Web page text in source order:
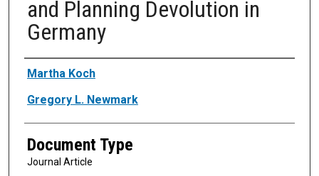
and Planning Devolution in
Germany
Authors
Martha Koch
Gregory L. Newmark
Document Type
Journal Article